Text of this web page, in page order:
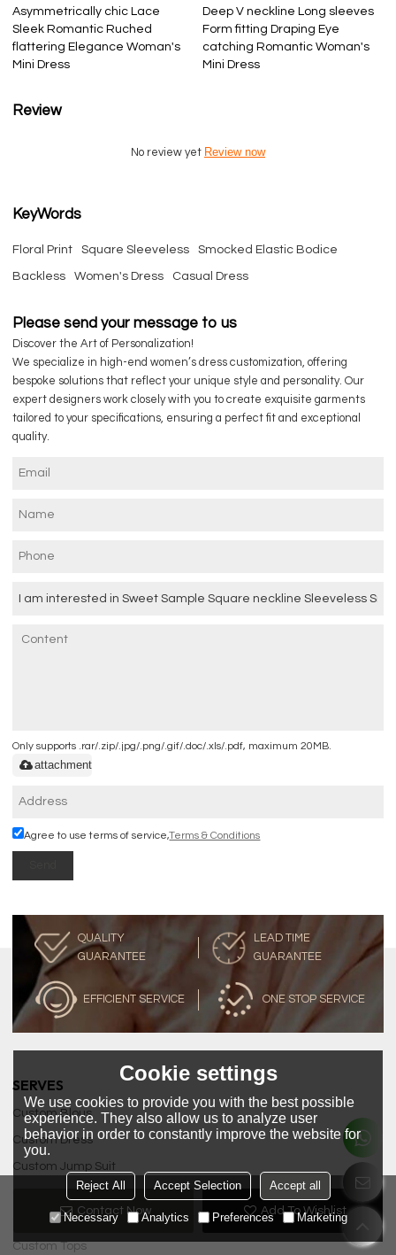
Contact Now Add To Wishlist
Asymmetrically chic Lace
Sleek Romantic Ruched
flattering Elegance Woman's
Mini Dress
Deep V neckline Long sleeves
Form fitting Draping Eye
catching Romantic Woman's
Mini Dress
Review
No review yet Review now
KeyWords
Floral Print Square Sleeveless Smocked Elastic Bodice
Backless Women's Dress Casual Dress
Please send your message to us
Discover the Art of Personalization!
We specialize in high-end women’s dress customization, offering
bespoke solutions that reflect your unique style and personality. Our
expert designers work closely with you to create exquisite garments
tailored to your specifications, ensuring a perfect fit and exceptional
quality.
Only supports .rar/.zip/.jpg/.png/.gif/.doc/.xls/.pdf, maximum 20MB.
attachment
Agree to use terms of service,Terms & Conditions
QUALITY
GUARANTEE
LEAD TIME
GUARANTEE
EFFICIENT SERVICE ONE STOP SERVICE
SERVES
Custom Blous
Custom Dress
Custom Jump Suit
Custom Pencil Skirts
Custom Skirt
Custom Tops
Cookie settings
We use cookies to provide you with the best possible
experience. They also allow us to analyze user
behavior in order to constantly improve the website for
you.
Reject All Accept Selection Accept all
Necessary Analytics Preferences Marketing